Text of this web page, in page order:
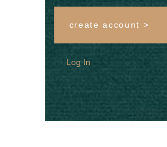
create account >
Log In